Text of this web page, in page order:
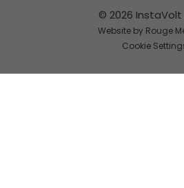
© 2026 InstaVolt
Website by Rouge
Cookie